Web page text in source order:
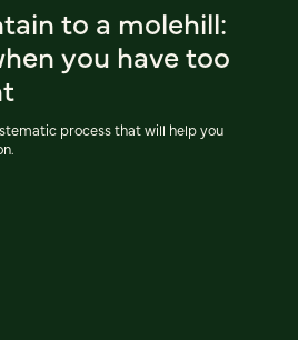
to a molehill:
you have too
process that will help you